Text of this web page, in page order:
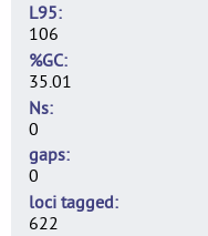
L95
106
%GC
35.01
Ns
0
gaps
0
loci tagged
622